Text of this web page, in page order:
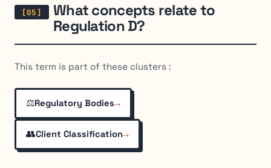
What concepts relate to
Regulation D?
This term is part of these clusters :
⚖️Regulatory Bodies→
👥Client Classification→